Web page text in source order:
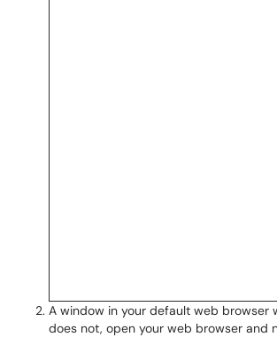
A window in your default web browser
does not, open your web browser and